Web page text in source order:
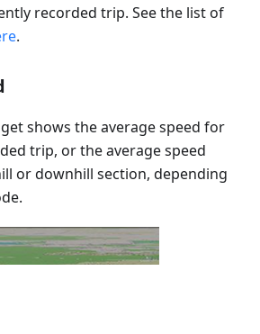
recorded trip. See the list of
.
shows the average speed for
trip, or the average speed
or downhill section, depending